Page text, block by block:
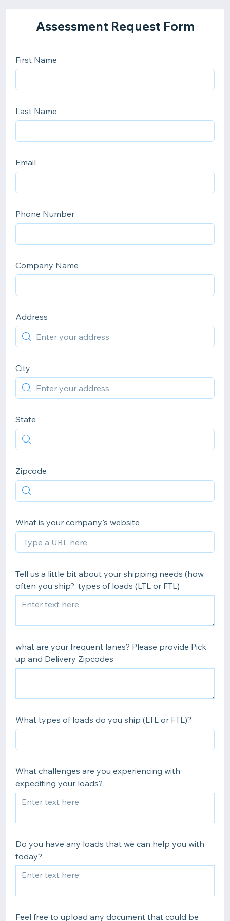
Assessment Request Form
First Name
Last Name
Email
Phone Number
Company Name
Address
City
State
Zipcode
What is your company's website
Tell us a little bit about your shipping needs (how
often you ship?, types of loads (LTL or FTL)
what are your frequent lanes? Please provide Pick
up and Delivery Zipcodes
What types of loads do you ship (LTL or FTL)?
What challenges are you experiencing with
expediting your loads?
Do you have any loads that we can help you with
today?
Feel free to upload any document that could be